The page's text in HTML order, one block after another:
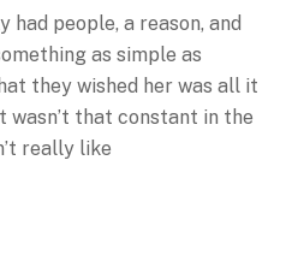
people, a reason, and
as simple as
they wished her was all it
wasn’t that constant in the
really like